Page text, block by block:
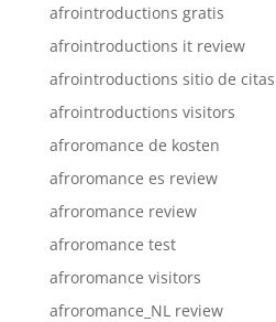
afrointroductions gratis
afrointroductions it review
afrointroductions sitio de citas
afrointroductions visitors
afroromance de kosten
afroromance es review
afroromance review
afroromance test
afroromance visitors
afroromance_NL review